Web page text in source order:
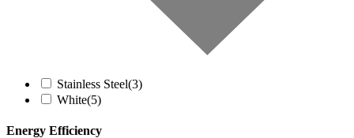
Stainless Steel(3)
White(5)
Energy Efficiency